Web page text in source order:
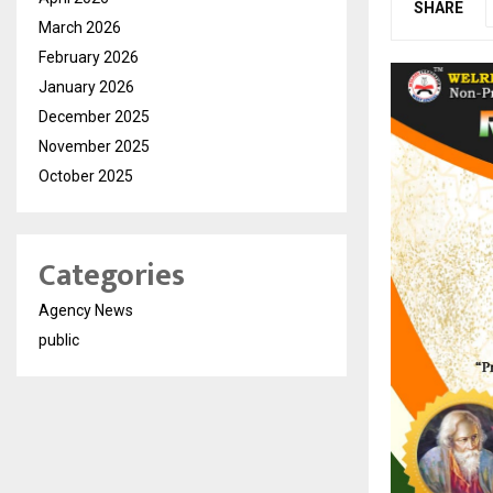
SHARE
March 2026
February 2026
January 2026
December 2025
November 2025
October 2025
Categories
Agency News
public